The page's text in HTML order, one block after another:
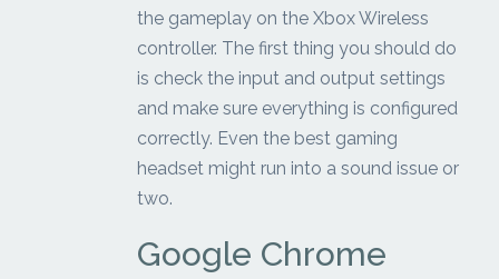
the gameplay on the Xbox Wireless
controller. The first thing you should do
is check the input and output settings
and make sure everything is configured
correctly. Even the best gaming
headset might run into a sound issue or
two.
Google Chrome